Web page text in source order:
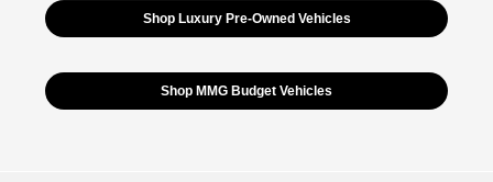
Shop Luxury Pre-Owned Vehicles
Shop MMG Budget Vehicles